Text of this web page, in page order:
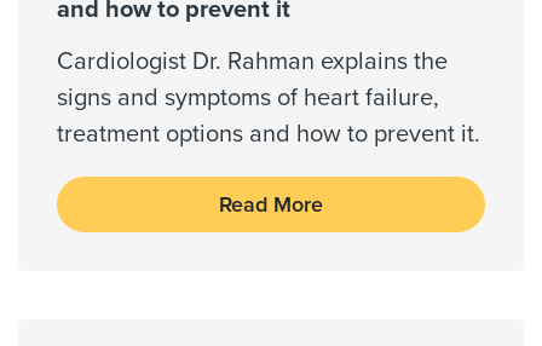
Always verify insurance coverage with your provider
and how to prevent it
Cardiologist Dr. Rahman explains the
signs and symptoms of heart failure,
treatment options and how to prevent it.
Read More